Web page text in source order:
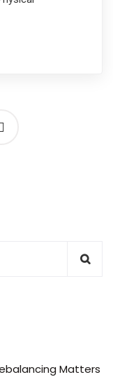
Matters